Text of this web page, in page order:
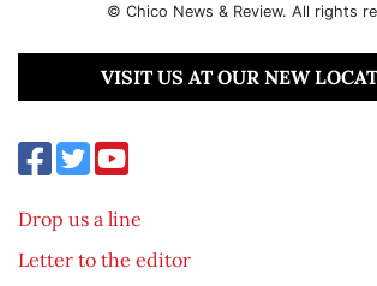
© Chico News & Review. All rights
VISIT US AT OUR NEW
Drop us a line
Letter to the editor